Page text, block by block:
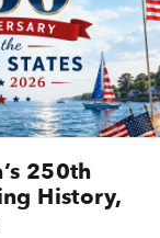
250th
History,